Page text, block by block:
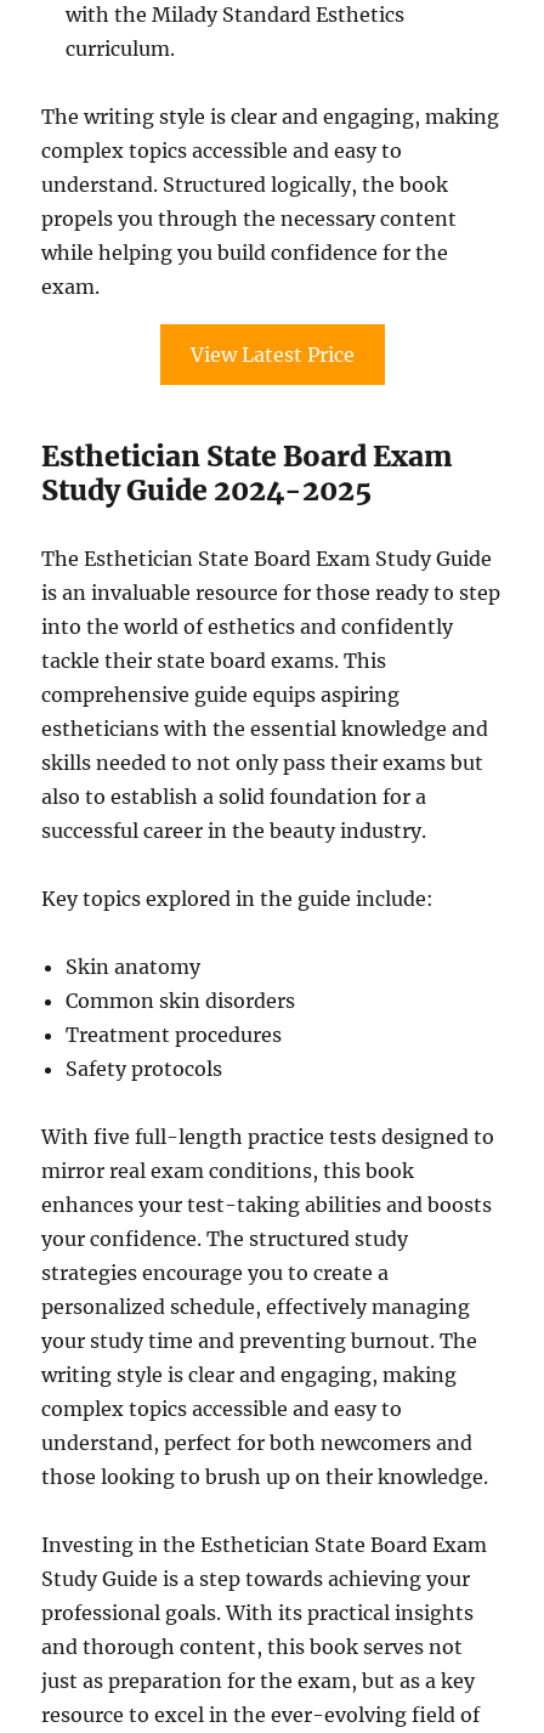
with the Milady Standard Esthetics
curriculum.
The writing style is clear and engaging, making
complex topics accessible and easy to
understand. Structured logically, the book
propels you through the necessary content
while helping you build confidence for the
exam.
View Latest Price
Esthetician State Board Exam
Study Guide 2024-2025
The Esthetician State Board Exam Study Guide
is an invaluable resource for those ready to step
into the world of esthetics and confidently
tackle their state board exams. This
comprehensive guide equips aspiring
estheticians with the essential knowledge and
skills needed to not only pass their exams but
also to establish a solid foundation for a
successful career in the beauty industry.
Key topics explored in the guide include:
Skin anatomy
Common skin disorders
Treatment procedures
Safety protocols
With five full-length practice tests designed to
mirror real exam conditions, this book
enhances your test-taking abilities and boosts
your confidence. The structured study
strategies encourage you to create a
personalized schedule, effectively managing
your study time and preventing burnout. The
writing style is clear and engaging, making
complex topics accessible and easy to
understand, perfect for both newcomers and
those looking to brush up on their knowledge.
Investing in the Esthetician State Board Exam
Study Guide is a step towards achieving your
professional goals. With its practical insights
and thorough content, this book serves not
just as preparation for the exam, but as a key
resource to excel in the ever-evolving field of